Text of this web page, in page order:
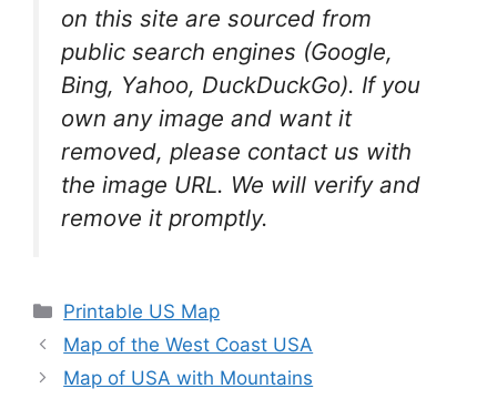
on this site are sourced from
public search engines (Google,
Bing, Yahoo, DuckDuckGo). If you
own any image and want it
removed, please contact us with
the image URL. We will verify and
remove it promptly.
Categories
Printable US Map
Map of the West Coast USA
Map of USA with Mountains